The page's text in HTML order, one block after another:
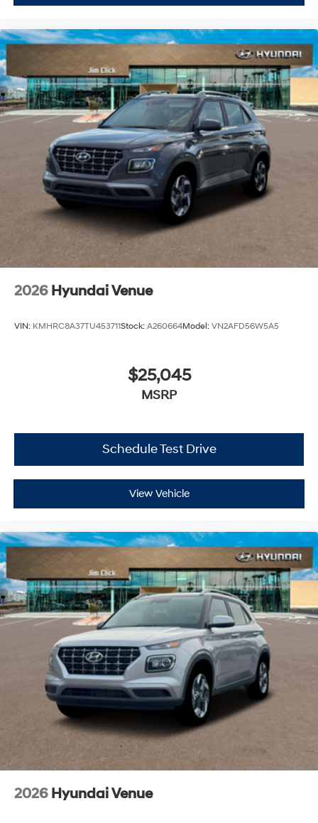
2026 Hyundai Venue
VIN: KMHRC8A37TU453711Stock: A260664Model: VN2AFD56W5A5
$25,045
MSRP
Schedule Test Drive
View Vehicle
2026 Hyundai Venue